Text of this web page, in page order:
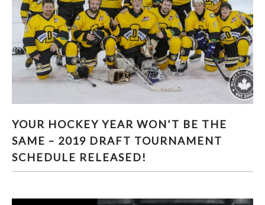
2019 DRAFT TOURNAMENT SCHEDULE
RELEASED!
YOUR HOCKEY YEAR WON’T BE THE
SAME – 2019 DRAFT TOURNAMENT
SCHEDULE RELEASED!